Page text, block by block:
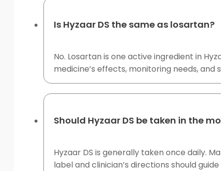
Is Hyzaar DS the same as losartan?
No. Losartan is one active ingredient in
medicine’s effects, monitoring needs, and
Should Hyzaar DS be taken in the
Hyzaar DS is generally taken once daily.
label and clinician’s directions should